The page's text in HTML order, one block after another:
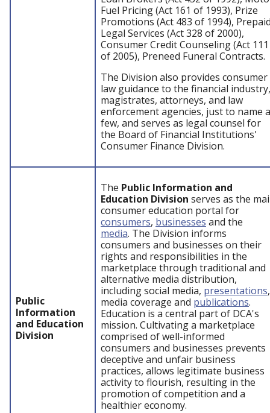
Fuel Pricing (Act 161 of 1993), Prize
Promotions (Act 483 of 1994),
Legal Services (Act 328 of 2000),
Consumer Credit Counseling (Act 111
of 2005), Preneed Funeral Contracts.
The Division also provides consumer
law guidance to the financial industry,
magistrates, attorneys, and law
enforcement agencies, just to name a
few, and serves as legal counsel for
the Board of Financial Institutions'
Consumer Finance Division.
Public
Information
and Education
Division
The Public Information and
Education Division serves as the
consumer education portal for
consumers, businesses and the
media. The Division informs
consumers and businesses on their
rights and responsibilities in the
marketplace through traditional and
alternative media distribution,
including social media, presentations,
media coverage and publications.
Education is a central part of DCA's
mission. Cultivating a marketplace
comprised of well-informed
consumers and businesses prevents
deceptive and unfair business
practices, allows legitimate business
activity to flourish, resulting in the
promotion of competition and a
healthier economy.